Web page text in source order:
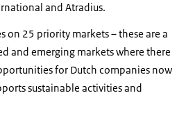
and Atradius.
on 25 priority markets – these are a
and emerging markets where there
for Dutch companies now
sustainable activities and